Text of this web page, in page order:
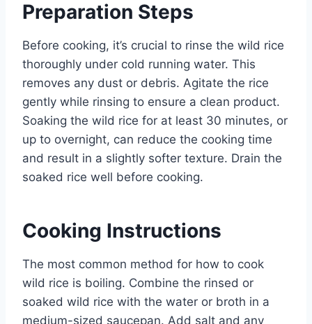
Preparation Steps
Before cooking, it’s crucial to rinse the wild rice
thoroughly under cold running water. This
removes any dust or debris. Agitate the rice
gently while rinsing to ensure a clean product.
Soaking the wild rice for at least 30 minutes, or
up to overnight, can reduce the cooking time
and result in a slightly softer texture. Drain the
soaked rice well before cooking.
Cooking Instructions
The most common method for how to cook
wild rice is boiling. Combine the rinsed or
soaked wild rice with the water or broth in a
medium-sized saucepan. Add salt and any